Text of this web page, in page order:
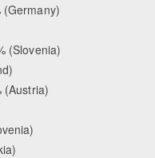
(Germany)
(Slovenia)
(Austria)